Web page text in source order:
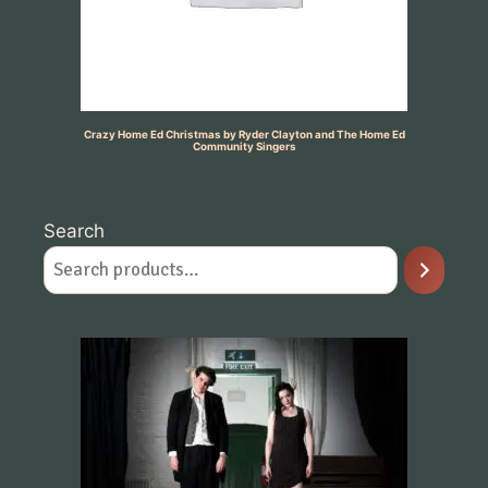
Crazy Home Ed Christmas by Ryder Clayton and The Home Ed
Community Singers
Search